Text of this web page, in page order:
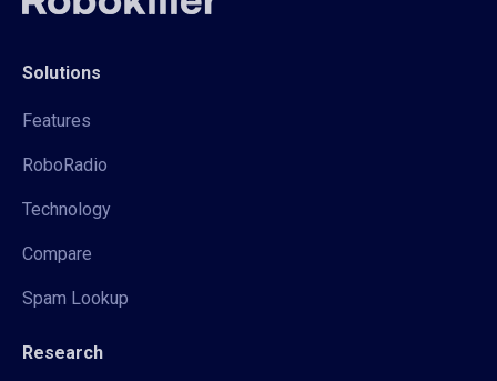
Solutions
Features
RoboRadio
Technology
Compare
Spam Lookup
Research